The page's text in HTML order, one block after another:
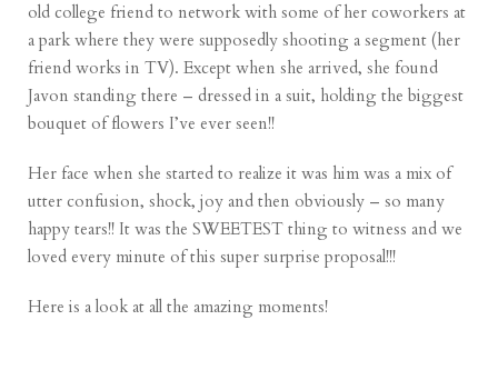
old college friend to network with some of her coworkers at
a park where they were supposedly shooting a segment (her
friend works in TV). Except when she arrived, she found
Javon standing there – dressed in a suit, holding the biggest
bouquet of flowers I’ve ever seen!!
Her face when she started to realize it was him was a mix of
utter confusion, shock, joy and then obviously – so many
happy tears!! It was the SWEETEST thing to witness and we
loved every minute of this super surprise proposal!!!
Here is a look at all the amazing moments!